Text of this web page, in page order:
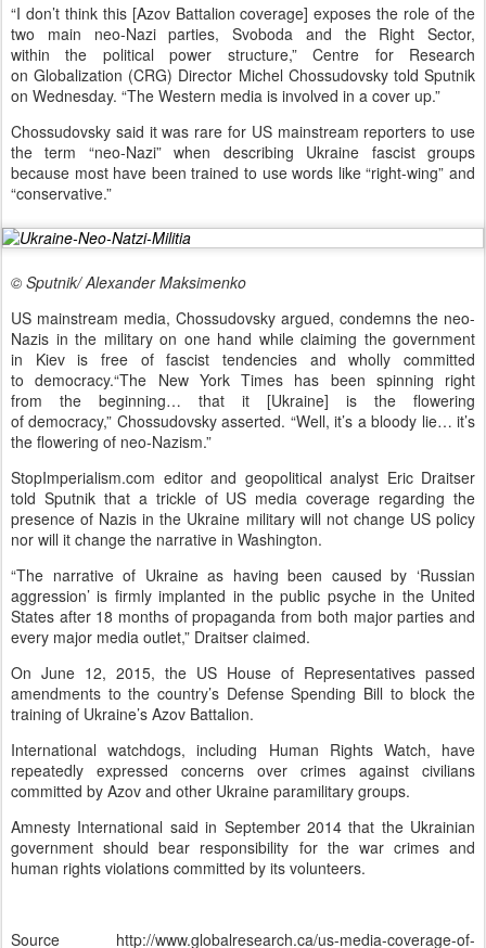
“I don’t think this [Azov Battalion coverage] exposes the role of the
two main neo-Nazi parties, Svoboda and the Right Sector,
within the political power structure,” Centre for Research
on Globalization (CRG) Director Michel Chossudovsky told Sputnik
on Wednesday. “The Western media is involved in a cover up.”
Chossudovsky said it was rare for US mainstream reporters to use
the term “neo-Nazi” when describing Ukraine fascist groups
because most have been trained to use words like “right-wing” and
“conservative.”
© Sputnik/ Alexander Maksimenko
US mainstream media, Chossudovsky argued, condemns the neo-
Nazis in the military on one hand while claiming the government
in Kiev is free of fascist tendencies and wholly committed
to democracy.“The New York Times has been spinning right
from the beginning… that it [Ukraine] is the flowering
of democracy,” Chossudovsky asserted. “Well, it’s a bloody lie… it’s
the flowering of neo-Nazism.”
StopImperialism.com editor and geopolitical analyst Eric Draitser
told Sputnik that a trickle of US media coverage regarding the
presence of Nazis in the Ukraine military will not change US policy
nor will it change the narrative in Washington.
“The narrative of Ukraine as having been caused by ‘Russian
aggression’ is firmly implanted in the public psyche in the United
States after 18 months of propaganda from both major parties and
every major media outlet,” Draitser claimed.
On June 12, 2015, the US House of Representatives passed
amendments to the country’s Defense Spending Bill to block the
training of Ukraine’s Azov Battalion.
International watchdogs, including Human Rights Watch, have
repeatedly expressed concerns over crimes against civilians
committed by Azov and other Ukraine paramilitary groups.
Amnesty International said in September 2014 that the Ukrainian
government should bear responsibility for the war crimes and
human rights violations committed by its volunteers.
Source http://www.globalresearch.ca/us-media-coverage-of-